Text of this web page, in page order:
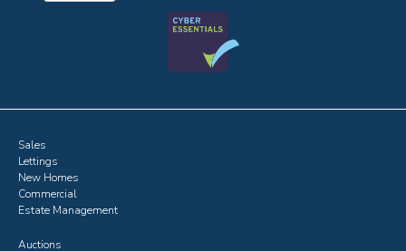
Sales
Lettings
New Homes
Commercial
Estate Management
Auctions